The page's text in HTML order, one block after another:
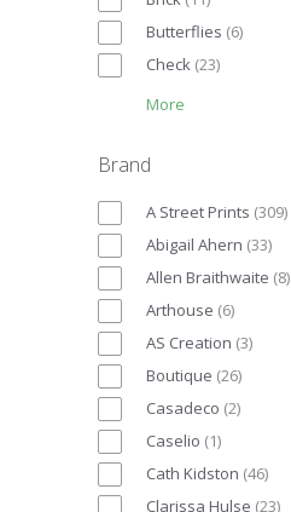
Butterflies (6)
Check (23)
More
Brand
A Street Prints (309)
Abigail Ahern (33)
Allen Braithwaite (8)
Arthouse (6)
AS Creation (3)
Boutique (26)
Casadeco (2)
Caselio (1)
Cath Kidston (46)
Clarissa Hulse (23)